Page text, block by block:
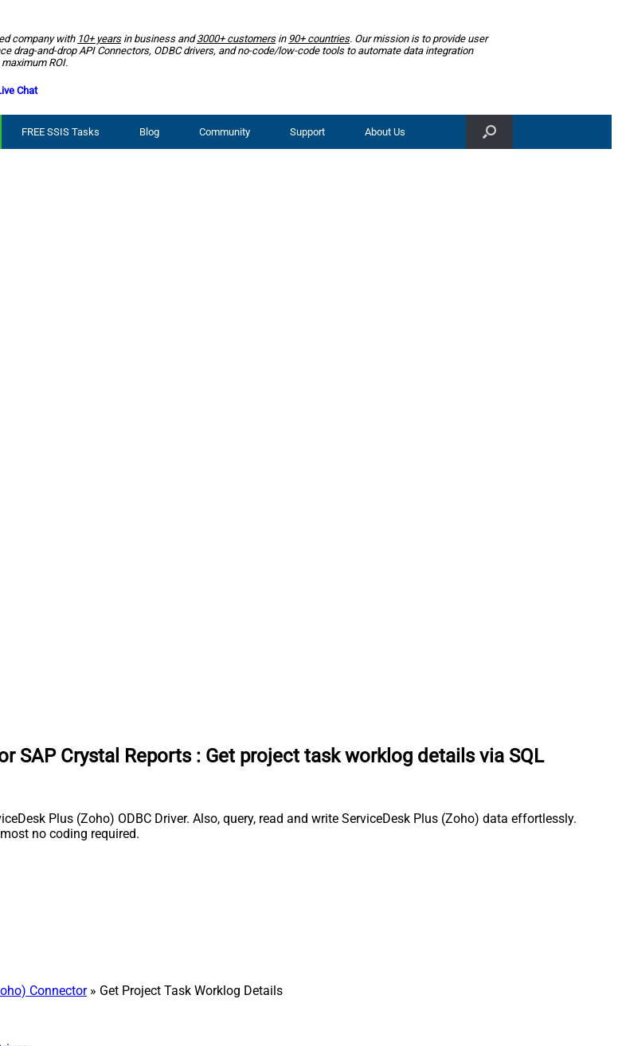
company with 10+ yearsin business and3000+ customersin 90+ countries. Our mission is to provide user
drag-and-drop API Connectors, ODBC drivers, and no-code/low-code tools to automate data integration
ROI.
Chat
FREE SSIS Tasks Blog Community Support About Us
SAP Crystal Reports : Get project task worklog details via SQL
Plus (Zoho) ODBC Driver. Also, query, read and write ServiceDesk Plus (Zoho) data effortlessly.
no coding required.
Connector» Get Project Task Worklog Details